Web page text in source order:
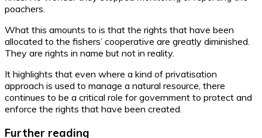
poachers.
What this amounts to is that the rights that have been
allocated to the fishers’ cooperative are greatly diminished.
They are rights in name but not in reality.
It highlights that even where a kind of privatisation
approach is used to manage a natural resource, there
continues to be a critical role for government to protect and
enforce the rights that have been created.
Further reading